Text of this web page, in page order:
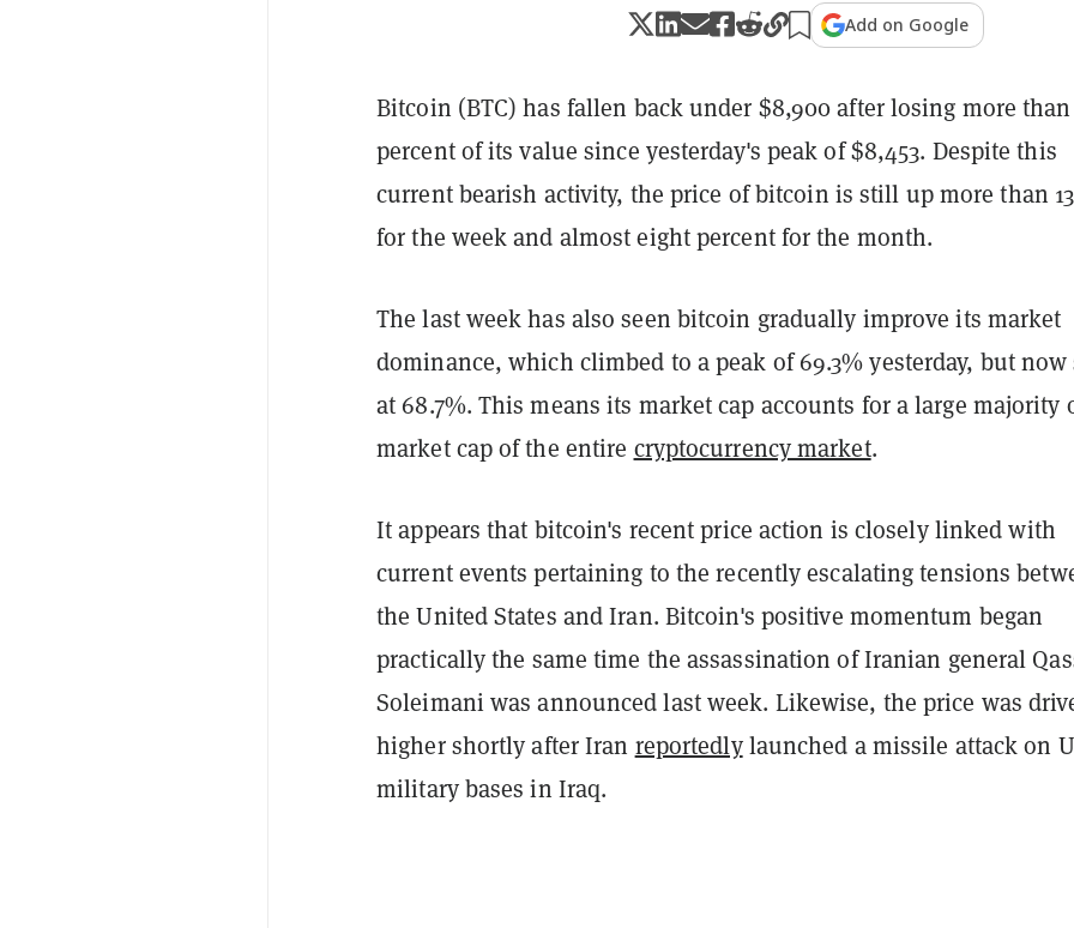
Add on Google
Bitcoin (BTC) has fallen back under $8,900 after losing more
percent of its value since yesterday's peak of $8,453. Despite this
current bearish activity, the price of bitcoin is still up more than
for the week and almost eight percent for the month.
The last week has also seen bitcoin gradually improve its market
dominance, which climbed to a peak of 69.3% yesterday, but now
at 68.7%. This means its market cap accounts for a large majority
market cap of the entire cryptocurrency market.
It appears that bitcoin's recent price action is closely linked with
current events pertaining to the recently escalating tensions
the United States and Iran. Bitcoin's positive momentum began
practically the same time the assassination of Iranian general
Soleimani was announced last week. Likewise, the price was
higher shortly after Iran reportedlylaunched a missile attack on
military bases in Iraq.